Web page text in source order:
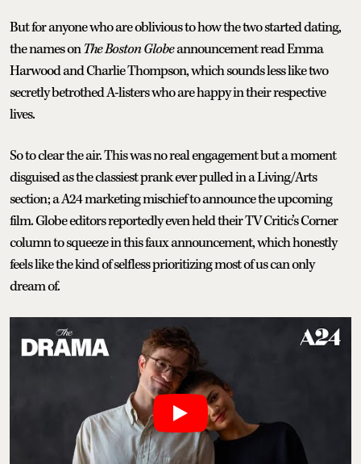
But for anyone who are oblivious to how the two started dating,
the names onThe Boston Globeannouncement read Emma
Harwood and Charlie Thompson, which sounds less like two
secretly betrothed A-listers who are happy in their respective
lives.
So to clear the air. This was no real engagement but a moment
disguised as the classiest prank ever pulled in a Living/Arts
section; a A24 marketing mischief to announce the upcoming
film. Globe editors reportedly even held their TV Critic’s Corner
column to squeeze in this faux announcement, which honestly
feels like the kind of selfless prioritizing most of us can only
dream of.